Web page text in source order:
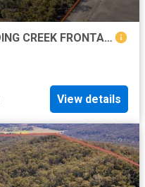
PRIME 103.9 HA RURAL HOLDING CREEK FRONTAGE & QUALITY GRAZING COUNTRY
View details